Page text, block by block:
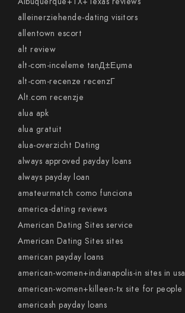
alleinerziehende-dating visitors
allentown escort
alt review
alt-com-inceleme tanД±Еџma
alt-com-recenze recenzГ­
Alt.com recenzje
alua apk
alua gratuit
alua-overzicht Dating
always approved payday loans
always payday loan
amateurmatch como funciona
america-dating reviews
American Dating Sites service
American Dating Sites sites
american payday loans
american-women+indianapolis-in sites in usa
american-women+killeen-tx site for people
americash payday loans